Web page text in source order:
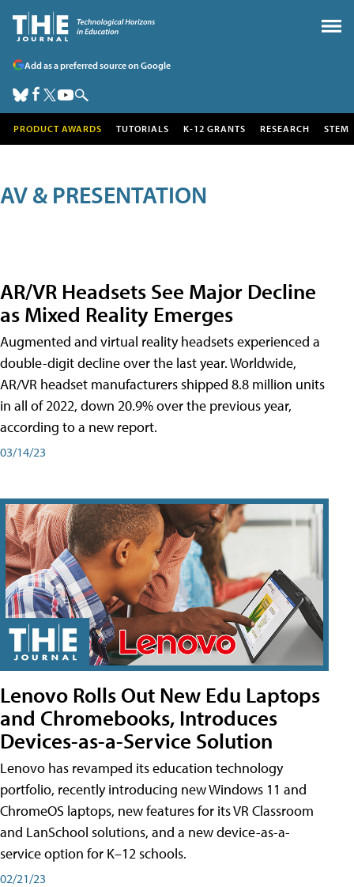
Add as a preferred source on Google
PRODUCT AWARDS TUTORIALS K-12 GRANTS RESEARCH STEM
AV & PRESENTATION
AR/VR Headsets See Major Decline
as Mixed Reality Emerges
Augmented and virtual reality headsets experienced a
double-digit decline over the last year. Worldwide,
AR/VR headset manufacturers shipped 8.8 million units
in all of 2022, down 20.9% over the previous year,
according to a new report.
03/14/23
Lenovo Rolls Out New Edu Laptops
and Chromebooks, Introduces
Devices-as-a-Service Solution
Lenovo has revamped its education technology
portfolio, recently introducing new Windows 11 and
ChromeOS laptops, new features for its VR Classroom
and LanSchool solutions, and a new device-as-a-
service option for K–12 schools.
02/21/23